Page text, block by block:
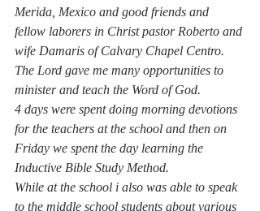
Merida, Mexico and good friends and
fellow laborers in Christ pastor Roberto and
wife Damaris of Calvary Chapel Centro.
The Lord gave me many opportunities to
minister and teach the Word of God.
4 days were spent doing morning devotions
for the teachers at the school and then on
Friday we spent the day learning the
Inductive Bible Study Method.
While at the school i also was able to speak
to the middle school students about various